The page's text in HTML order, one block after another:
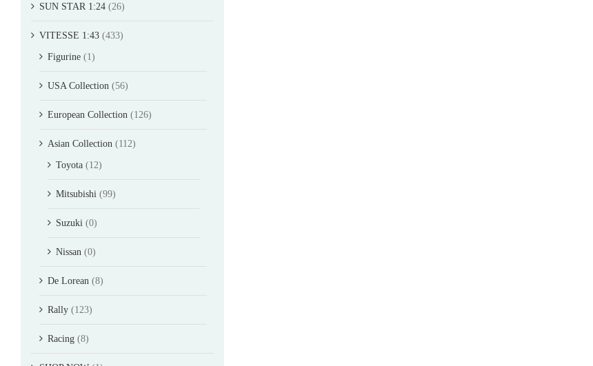
SUN STAR 1:24 (26)
VITESSE 1:43 (433)
Figurine (1)
USA Collection (56)
European Collection (126)
Asian Collection (112)
Toyota (12)
Mitsubishi (99)
Suzuki (0)
Nissan (0)
De Lorean (8)
Rally (123)
Racing (8)